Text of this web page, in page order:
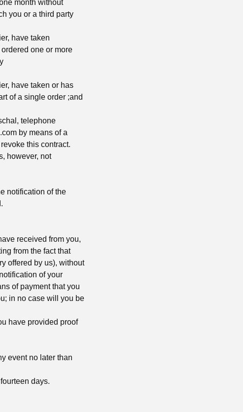
month without
you or a third party
have taken
one or more
have taken or has
of a single order ;and
telephone
by means of a
this contract.
however, not
notification of the
received from you,
from the fact that
offered by us), without
of your
of payment that you
in no case will you be
have provided proof
event no later than
days.